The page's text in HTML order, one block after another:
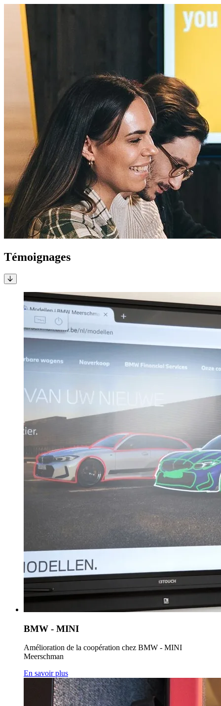
Témoignages
BMW - MINI
Amélioration de la coopération chez BMW - MINI
Meerschman
En savoir plus